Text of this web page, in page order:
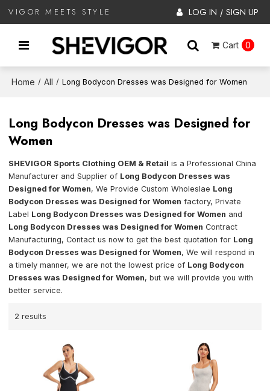
VIGOR MEETS STYLE LOG IN / SIGN UP
Cart 0
Home / All / Long Bodycon Dresses was Designed for Women
Long Bodycon Dresses was Designed for
Women
SHEVIGOR Sports Clothing OEM & Retail is a Professional China
Manufacturer and Supplier of Long Bodycon Dresses was
Designed for Women, We Provide Custom Wholeslae Long
Bodycon Dresses was Designed for Women factory, Private
Label Long Bodycon Dresses was Designed for Women and
Long Bodycon Dresses was Designed for Women Contract
Manufacturing, Contact us now to get the best quotation for Long
Bodycon Dresses was Designed for Women, We will respond in
a timely manner, we are not the lowest price of Long Bodycon
Dresses was Designed for Women, but we will provide you with
better service.
2 results